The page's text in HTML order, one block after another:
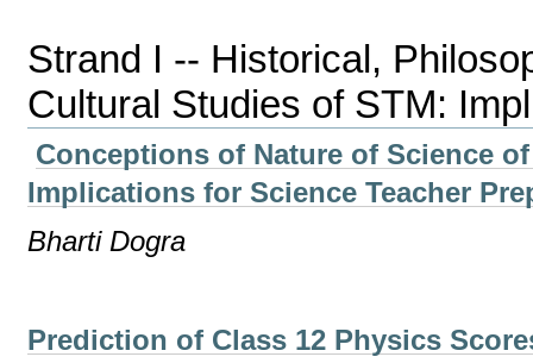
Strand I -- Historical,
Cultural Studies of STM:
Conceptions of Nature of Science
Implications for Science Teacher
Bharti Dogra
Prediction of Class 12 Physics